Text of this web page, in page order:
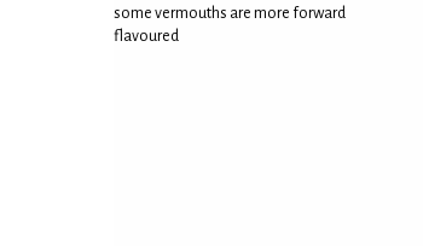
some vermouths are more forward
flavoured